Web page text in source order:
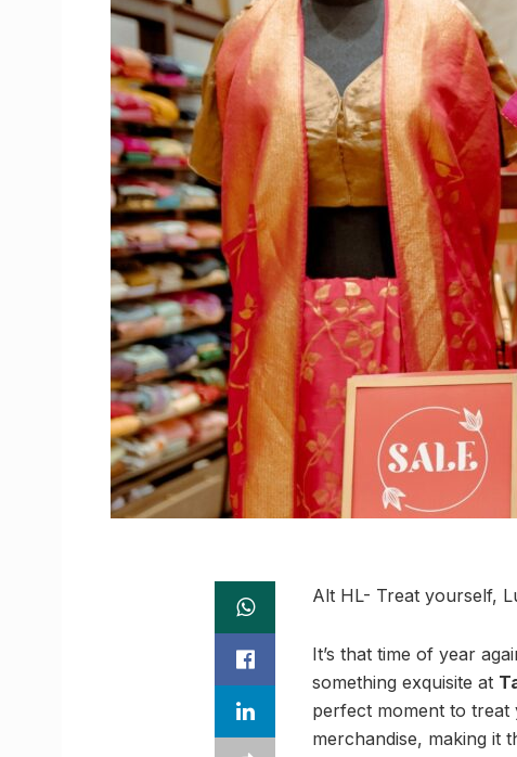
Alt HL- Treat yourself,
It’s that time of year
something exquisite at
perfect moment to treat
merchandise, making it